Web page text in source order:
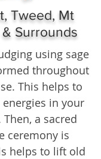
Tweed, Mt
Surrounds
using sage
throughout
This helps to
in your
a sacred
ceremony is
helps to lift old